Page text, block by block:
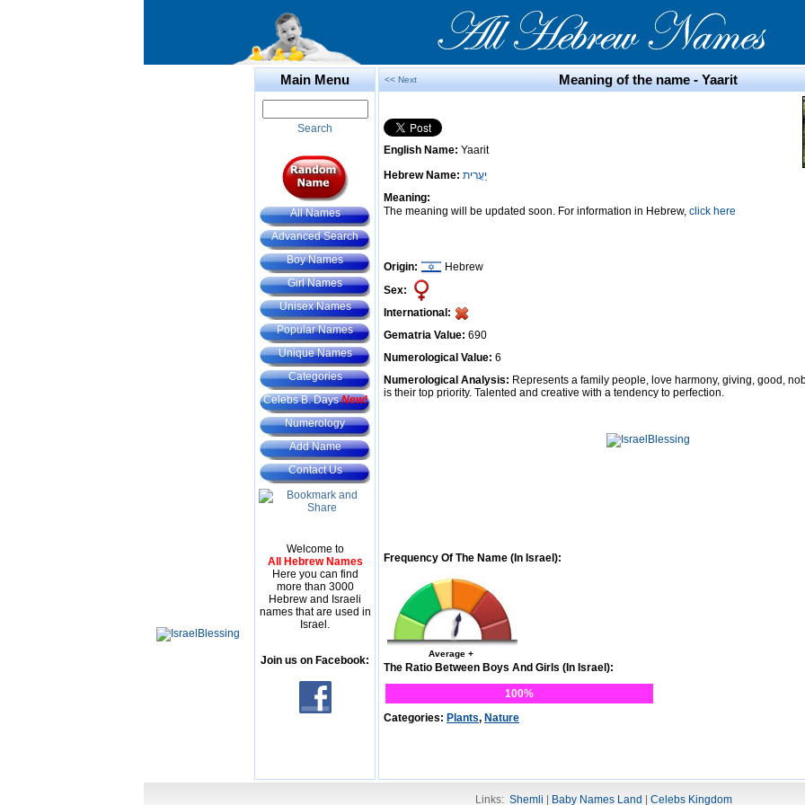
Main Menu
Search
All Names
Advanced Search
Boy Names
Girl Names
Unisex Names
Popular Names
Unique Names
Categories
Celebs B. DaysNew!
Numerology
Add Name
Contact Us
Welcome to
All Hebrew Names
Here you can find
more than 3000
Hebrew and Israeli
names that are used in
Israel.
Join us on Facebook:
<< Next Meaning of the name - Yaarit
English Name: Yaarit
Hebrew Name: יַעֲרִית
Meaning:
The meaning will be updated soon. For information in Hebrew, click here
Origin:
Hebrew
Sex:
International:
Gematria Value: 690
Numerological Value: 6
Numerological Analysis: Represents a family people, love harmony, giving, good,
is their top priority. Talented and creative with a tendency to perfection.
Frequency Of The Name (In Israel):
Average +
The Ratio Between Boys And Girls (In Israel):
100%
Categories: Plants, Nature
Links: Shemli Baby Names Land Celebs Kingdom